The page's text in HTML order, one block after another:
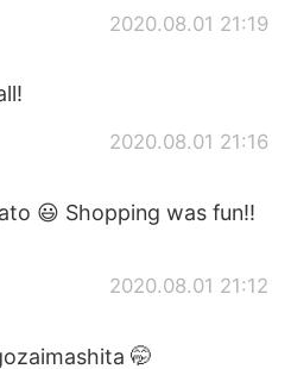
2020.08.01 21:19
2020.08.01 21:16
😃 Shopping was fun!!
2020.08.01 21:12
🤭